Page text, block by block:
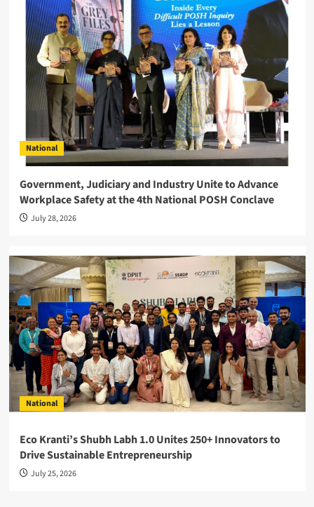
National
Government, Judiciary and Industry Unite to Advance
Workplace Safety at the 4th National POSH Conclave
July 28, 2026
National
Eco Kranti’s Shubh Labh 1.0 Unites 250+ Innovators to
Drive Sustainable Entrepreneurship
July 25, 2026